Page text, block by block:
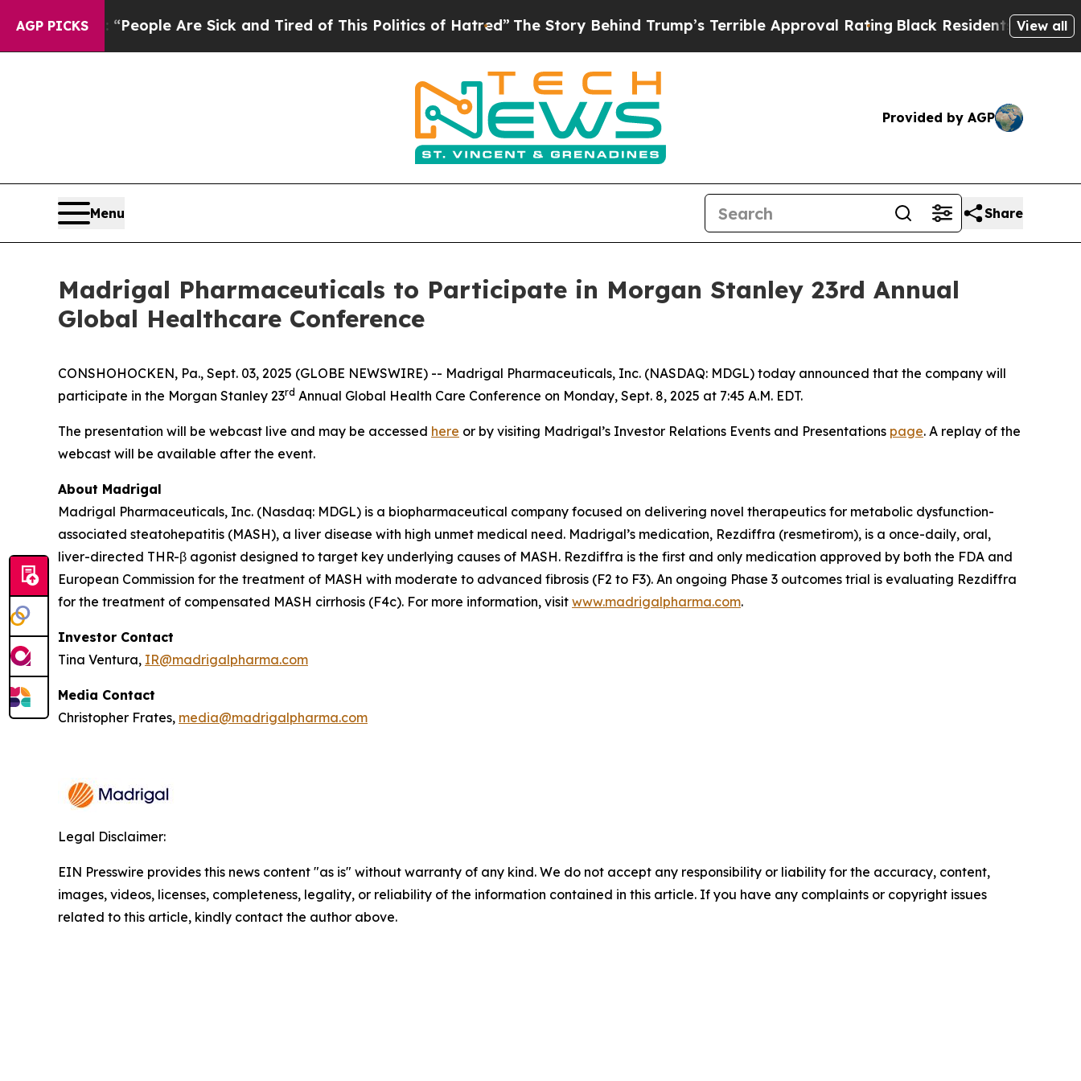
AGP PICKS
Win: “People Are Sick and Tired of This Politics of Hatred”The Story Behind Trump’s Terrible Approval RatingBlack Residents Warned of
View all
Provided by AGP
Menu Share
Madrigal Pharmaceuticals to Participate in Morgan Stanley 23rd Annual
Global Healthcare Conference
CONSHOHOCKEN, Pa., Sept. 03, 2025 (GLOBE NEWSWIRE) -- Madrigal Pharmaceuticals, Inc. (NASDAQ: MDGL) today announced that the company will
participate in the Morgan Stanley 23rd Annual Global Health Care Conference on Monday, Sept. 8, 2025 at 7:45 A.M. EDT.
The presentation will be webcast live and may be accessed here or by visiting Madrigal’s Investor Relations Events and Presentations page. A replay of the
webcast will be available after the event.
About Madrigal
Madrigal Pharmaceuticals, Inc. (Nasdaq: MDGL) is a biopharmaceutical company focused on delivering novel therapeutics for metabolic dysfunction-
associated steatohepatitis (MASH), a liver disease with high unmet medical need. Madrigal’s medication, Rezdiffra (resmetirom), is a once-daily, oral,
liver-directed THR-β agonist designed to target key underlying causes of MASH. Rezdiffra is the first and only medication approved by both the FDA and
European Commission for the treatment of MASH with moderate to advanced fibrosis (F2 to F3). An ongoing Phase 3 outcomes trial is evaluating Rezdiffra
for the treatment of compensated MASH cirrhosis (F4c). For more information, visit www.madrigalpharma.com.
Investor Contact
Tina Ventura, IR@madrigalpharma.com
Media Contact
Christopher Frates, media@madrigalpharma.com
Legal Disclaimer:
EIN Presswire provides this news content "as is" without warranty of any kind. We do not accept any responsibility or liability for the accuracy, content,
images, videos, licenses, completeness, legality, or reliability of the information contained in this article. If you have any complaints or copyright issues
related to this article, kindly contact the author above.